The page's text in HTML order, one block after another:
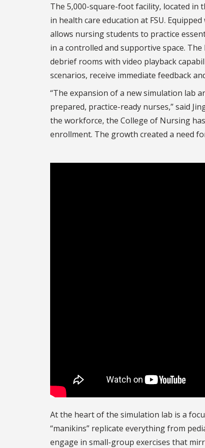
The 5,000-square-foot facility, located
in health care education at FSU.
allows nursing students to practice
in a controlled and supportive space.
debrief rooms with video playback
scenarios, receive immediate feedback
“The expansion of a new simulation lab
prepared, practice-ready nurses,” said
the workforce, the College of Nursing
enrollment. The growth created a need
At the heart of the simulation lab is a
“manikins” replicate everything from
engage in small-group exercises that